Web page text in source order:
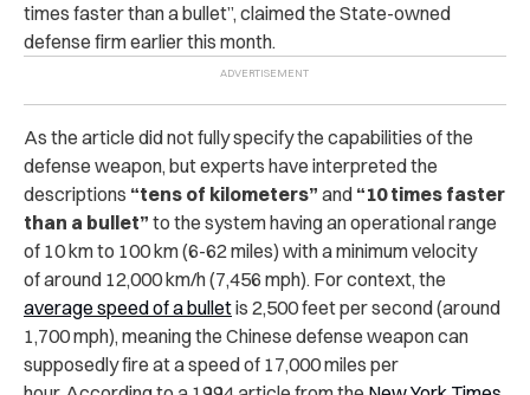
times faster than a bullet”, claimed the State-owned
defense firm earlier this month.
As the article did not fully specify the capabilities of the
defense weapon, but experts have interpreted the
descriptions “tens of kilometers” and “10 times faster
than a bullet” to the system having an operational range
of 10 km to 100 km (6-62 miles) with a minimum velocity
of around 12,000 km/h (7,456 mph). For context, the
average speed of a bulletis 2,500 feet per second (around
1,700 mph), meaning the Chinese defense weapon can
supposedly fire at a speed of 17,000 miles per